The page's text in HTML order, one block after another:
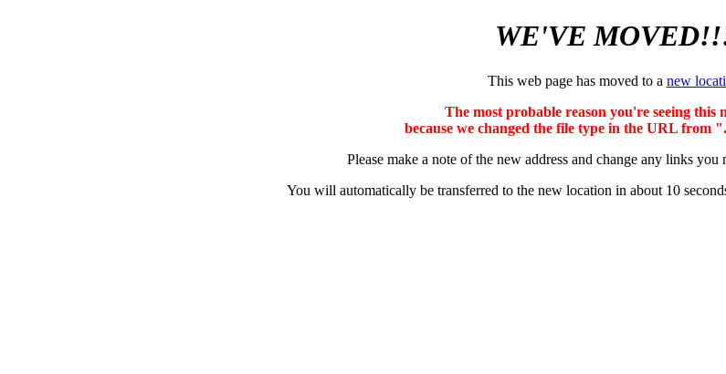
WE'VE
This web page has moved to a new
The most probable reason you're seeing this
because we changed the file type in the URL from
Please make a note of the new address and change any links
You will automatically be transferred to the new location in about 10